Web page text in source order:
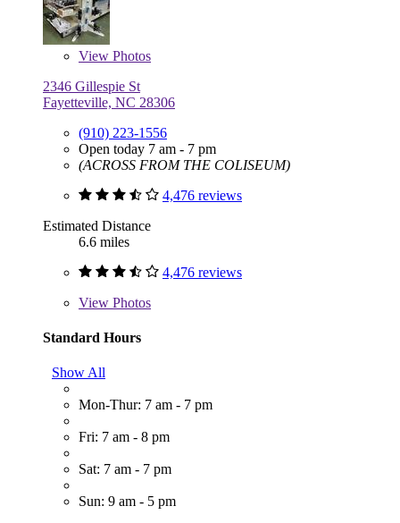
View Photos
2346 Gillespie St
Fayetteville, NC 28306
(910) 223-1556
Open today 7 am - 7 pm
(ACROSS FROM THE COLISEUM)
4,476 reviews
Estimated Distance
6.6 miles
4,476 reviews
View Photos
Standard Hours
Show All
Mon-Thur: 7 am - 7 pm
Fri: 7 am - 8 pm
Sat: 7 am - 7 pm
Sun: 9 am - 5 pm